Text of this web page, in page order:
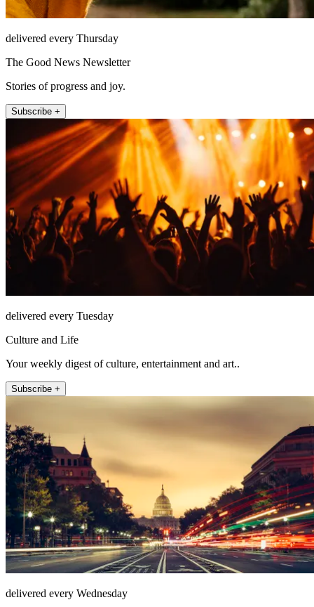
delivered every Thursday
The Good News Newsletter
Stories of progress and joy.
Subscribe +
delivered every Tuesday
Culture and Life
Your weekly digest of culture, entertainment and art..
Subscribe +
delivered every Wednesday